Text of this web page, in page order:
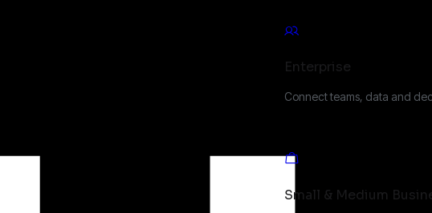
Enterprise
Connect teams, data and
Small & Medium